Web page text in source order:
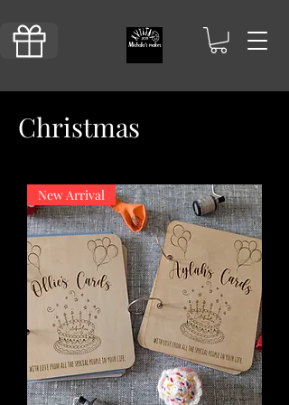
Christmas
New Arrival